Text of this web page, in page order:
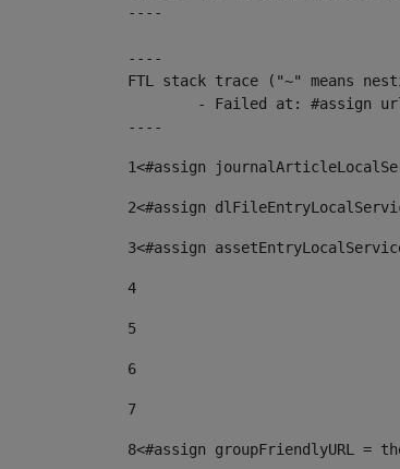
----
----
FTL stack trace ("~" means
----
1<#assign
2<#assign
3<#assign
4
5
6
7
8<#assign groupFriendlyURL =